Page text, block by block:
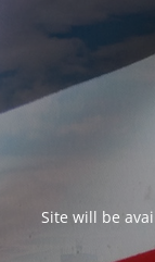
Site will be